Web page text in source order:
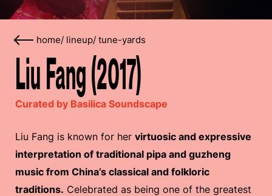
home/ lineup/ tune-yards
Liu Fang (2017)
Curated by Basilica Soundscape
Liu Fang is known for her virtuosic and expressive
interpretation of traditional pipa and guzheng
music from China’s classical and folkloric
traditions. Celebrated as being one of the greatest